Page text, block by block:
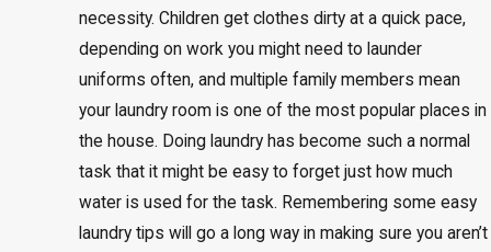
necessity. Children get clothes dirty at a quick pace,
depending on work you might need to launder
uniforms often, and multiple family members mean
your laundry room is one of the most popular places in
the house. Doing laundry has become such a normal
task that it might be easy to forget just how much
water is used for the task. Remembering some easy
laundry tips will go a long way in making sure you aren’t